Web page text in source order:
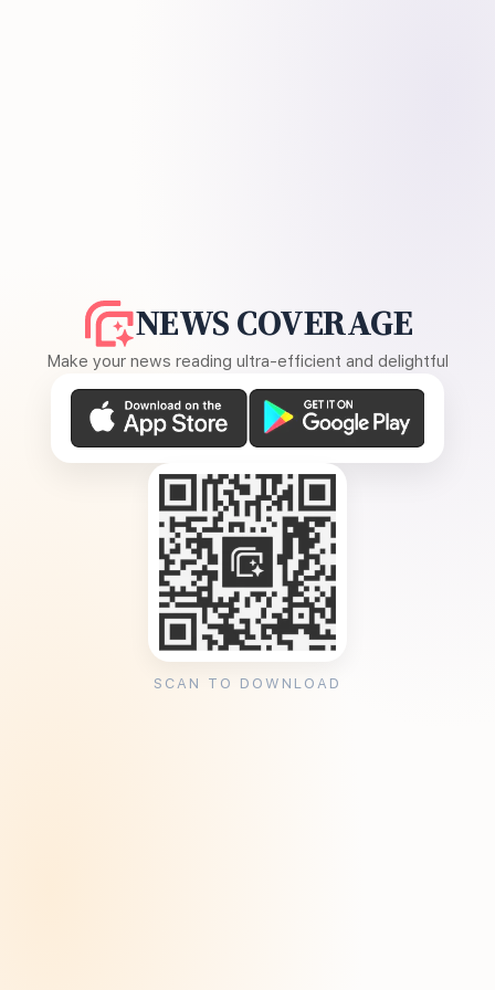
NEWS COVERAGE
Make your news reading ultra-efficient and delightful
SCAN TO DOWNLOAD